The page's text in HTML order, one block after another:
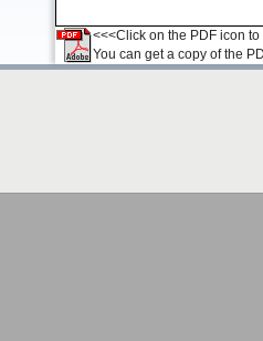
<<<Click on the PDF icon
You can get a copy of the